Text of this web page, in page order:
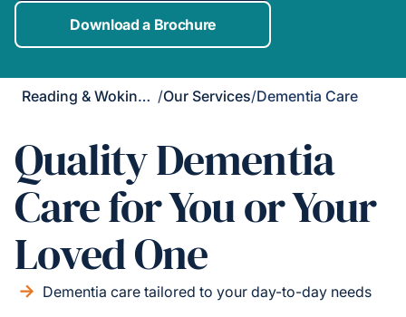
Download a Brochure
Reading & Wokingham District /Our Services/Dementia Care
Quality Dementia
Care for You or Your
Loved One
Dementia care tailored to your day-to-day needs